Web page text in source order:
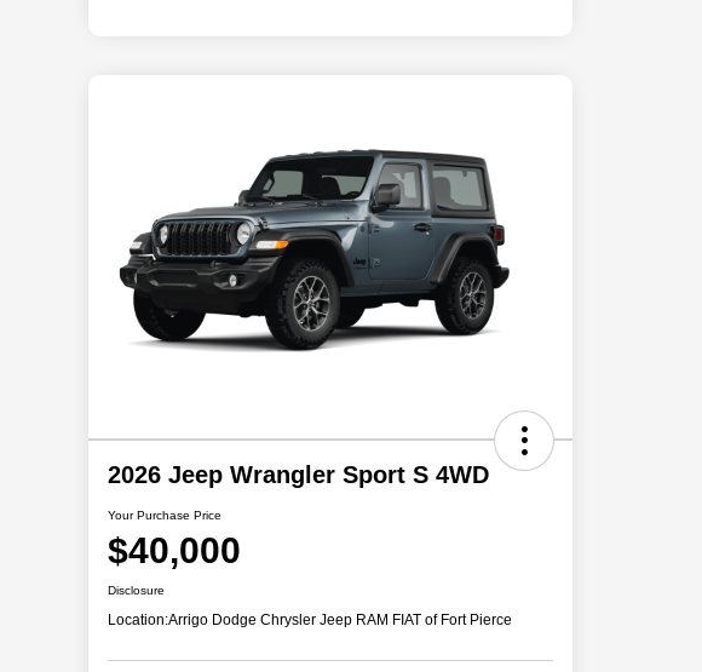
2026 Jeep Wrangler Sport S 4WD
Your Purchase Price
$40,000
Disclosure
Location:Arrigo Dodge Chrysler Jeep RAM FIAT of Fort Pierce